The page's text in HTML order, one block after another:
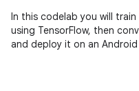
In this codelab you will
using TensorFlow, then
and deploy it on an